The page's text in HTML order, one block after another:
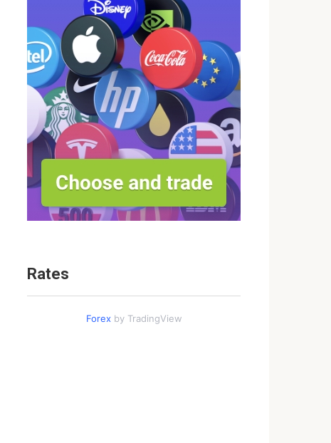
Rates
Forexby TradingView